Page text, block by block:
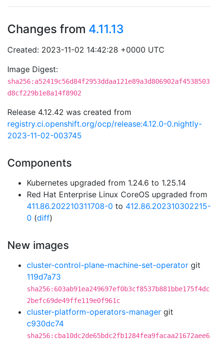
Changes from 4.11.13
Created: 2023-11-02 14:42:28 +0000 UTC
Image Digest:
sha256:a52419c56d84f2953ddaa121e89a3d806902af4538503
d8cf229b1e8a14f8902
Release 4.12.42 was created from
registry.ci.openshift.org/ocp/release:4.12.0-0.nightly-
2023-11-02-003745
Components
Kubernetes upgraded from 1.24.6 to 1.25.14
Red Hat Enterprise Linux CoreOS upgraded from
411.86.202210311708-0 to 412.86.202310302215-
0 (diff)
New images
cluster-control-plane-machine-set-operator git
119d7a73
sha256:603ab91ea249697ef0b3cf8537b881bbe175f4dc
2befc69de49ffe119e0f961c
cluster-platform-operators-manager git
c930dc74
sha256:cba10dc2de65bdc2fb1284fea9facaa21672aee6